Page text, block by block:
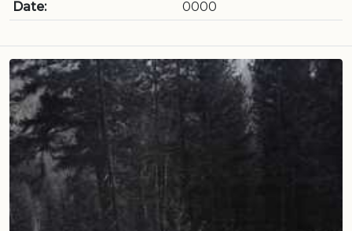
Date:
0000